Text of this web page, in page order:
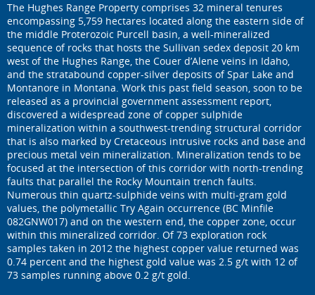
The Hughes Range Property comprises 32 mineral tenures
encompassing 5,759 hectares located along the eastern side of
the middle Proterozoic Purcell basin, a well-mineralized
sequence of rocks that hosts the Sullivan sedex deposit 20 km
west of the Hughes Range, the Couer d’Alene veins in Idaho,
and the stratabound copper-silver deposits of Spar Lake and
Montanore in Montana. Work this past field season, soon to be
released as a provincial government assessment report,
discovered a widespread zone of copper sulphide
mineralization within a southwest-trending structural corridor
that is also marked by Cretaceous intrusive rocks and base and
precious metal vein mineralization. Mineralization tends to be
focused at the intersection of this corridor with north-trending
faults that parallel the Rocky Mountain trench faults.
Numerous thin quartz-sulphide veins with multi-gram gold
values, the polymetallic Try Again occurrence (BC Minfile
082GNW017) and on the western end, the copper zone, occur
within this mineralized corridor. Of 73 exploration rock
samples taken in 2012 the highest copper value returned was
0.74 percent and the highest gold value was 2.5 g/t with 12 of
73 samples running above 0.2 g/t gold.